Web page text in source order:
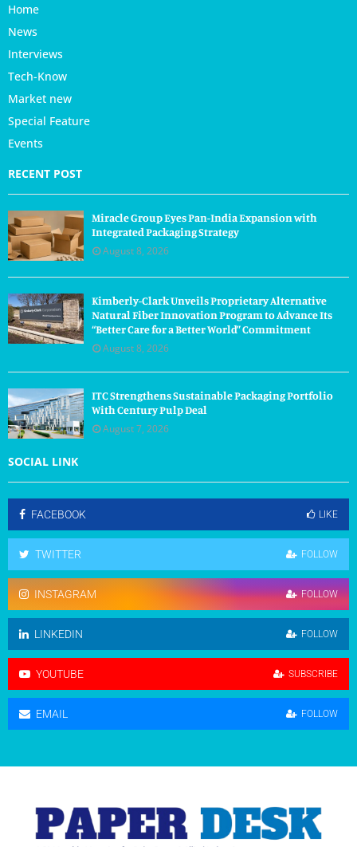
Home
News
Interviews
Tech-Know
Market new
Special Feature
Events
RECENT POST
Miracle Group Eyes Pan-India Expansion with
Integrated Packaging Strategy
August 8, 2026
Kimberly-Clark Unveils Proprietary Alternative
Natural Fiber Innovation Program to Advance Its
“Better Care for a Better World” Commitment
August 8, 2026
ITC Strengthens Sustainable Packaging Portfolio
With Century Pulp Deal
August 7, 2026
SOCIAL LINK
FACEBOOK LIKE
TWITTER FOLLOW
INSTAGRAM FOLLOW
LINKEDIN FOLLOW
YOUTUBE SUBSCRIBE
EMAIL FOLLOW